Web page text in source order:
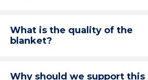
What is the quality of the
blanket?
Why should we support this